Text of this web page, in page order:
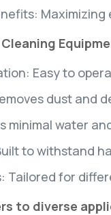
Easy to
dust and
minimal water
to withstand
Tailored for
to diverse